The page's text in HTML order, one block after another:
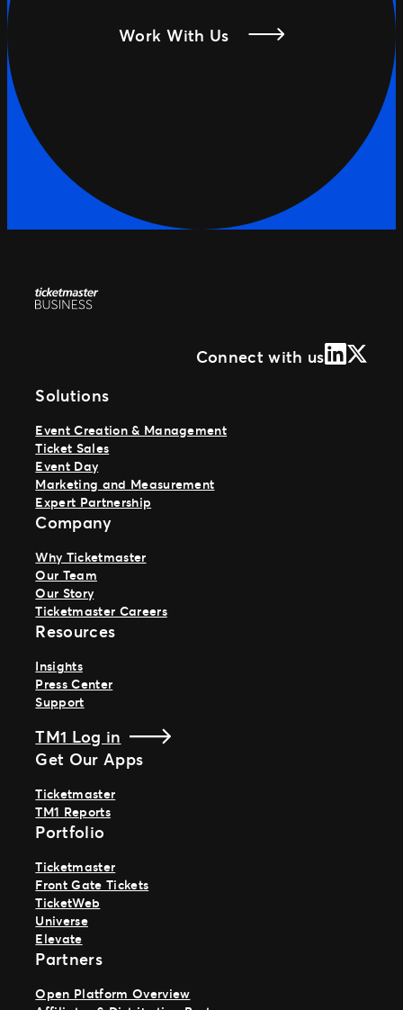
Work With Us
Connect with usLinkedIn
X
Solutions
Event Creation & Management
Ticket Sales
Event Day
Marketing and Measurement
Expert Partnership
Company
Why Ticketmaster
Our Team
Our Story
Ticketmaster Careers
Resources
Insights
Press Center
Support
TM1 Log in
Get Our Apps
Ticketmaster
TM1 Reports
Portfolio
Ticketmaster
Front Gate Tickets
TicketWeb
Universe
Elevate
Partners
Open Platform Overview